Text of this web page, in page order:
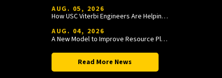
AUG. 05, 2026
How USC Viterbi Engineers Are Helping Trojan Football Gain a Competitive Edge
AUG. 04, 2026
A New Model to Improve Resource Planning and Allocation
Read More News